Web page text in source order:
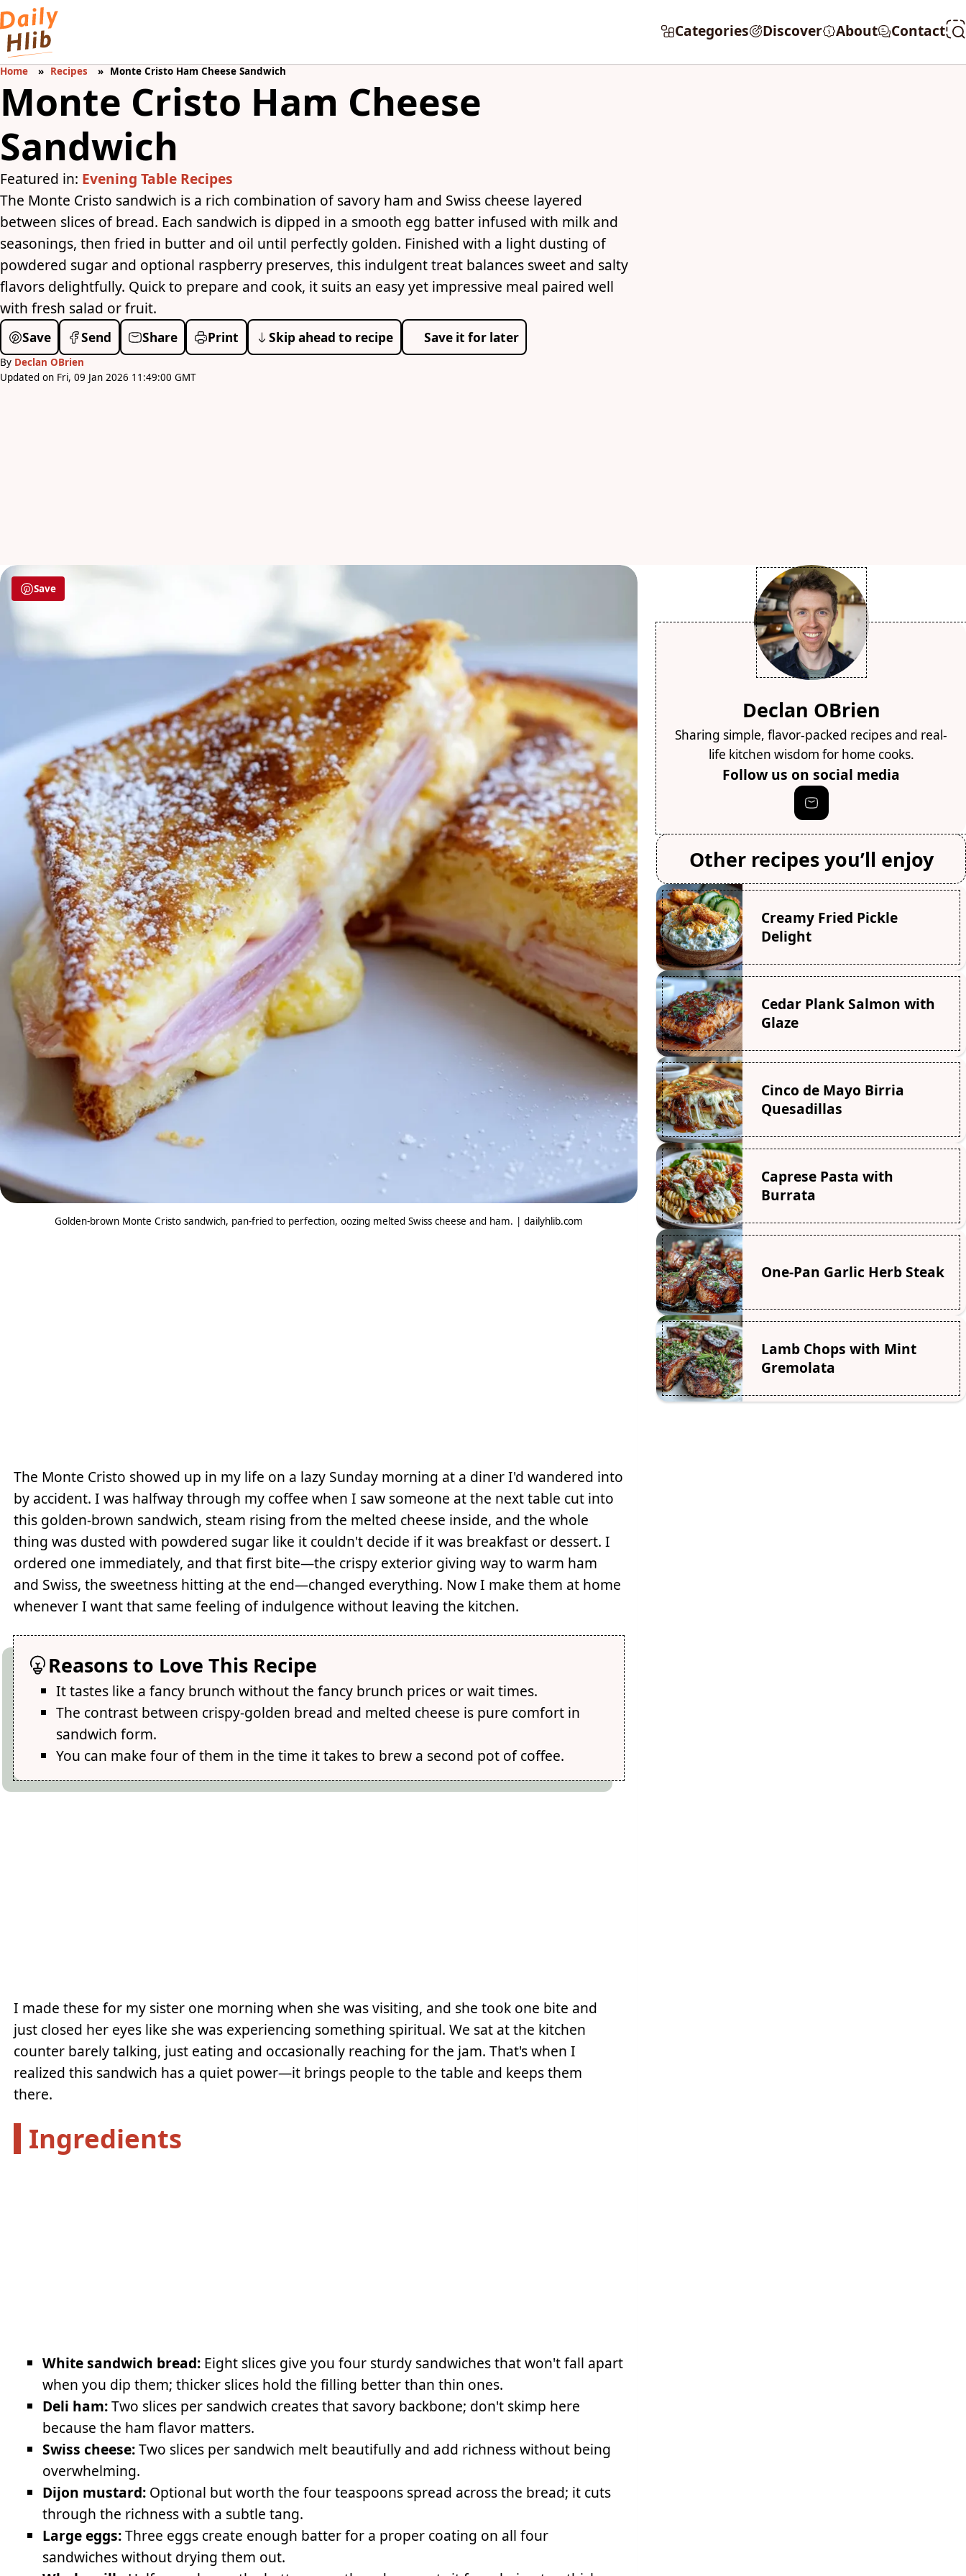
Categories Discover About Contact
Home Recipes Monte Cristo Ham Cheese Sandwich
Monte Cristo Ham Cheese
Sandwich
Featured in: Evening Table Recipes
The Monte Cristo sandwich is a rich combination of savory ham and Swiss cheese layered
between slices of bread. Each sandwich is dipped in a smooth egg batter infused with milk and
seasonings, then fried in butter and oil until perfectly golden. Finished with a light dusting of
powdered sugar and optional raspberry preserves, this indulgent treat balances sweet and salty
flavors delightfully. Quick to prepare and cook, it suits an easy yet impressive meal paired well
with fresh salad or fruit.
Save Send Share Print Skip ahead to recipe Save it for later
By Declan OBrien
Updated on Fri, 09 Jan 2026 11:49:00 GMT
Save
Golden-brown Monte Cristo sandwich, pan-fried to perfection, oozing melted Swiss cheese and ham. | dailyhlib.com
The Monte Cristo showed up in my life on a lazy Sunday morning at a diner I'd wandered into
by accident. I was halfway through my coffee when I saw someone at the next table cut into
this golden-brown sandwich, steam rising from the melted cheese inside, and the whole
thing was dusted with powdered sugar like it couldn't decide if it was breakfast or dessert. I
ordered one immediately, and that first bite—the crispy exterior giving way to warm ham
and Swiss, the sweetness hitting at the end—changed everything. Now I make them at home
whenever I want that same feeling of indulgence without leaving the kitchen.
Reasons to Love This Recipe
It tastes like a fancy brunch without the fancy brunch prices or wait times.
The contrast between crispy-golden bread and melted cheese is pure comfort in
sandwich form.
You can make four of them in the time it takes to brew a second pot of coffee.
I made these for my sister one morning when she was visiting, and she took one bite and
just closed her eyes like she was experiencing something spiritual. We sat at the kitchen
counter barely talking, just eating and occasionally reaching for the jam. That's when I
realized this sandwich has a quiet power—it brings people to the table and keeps them
there.
Ingredients
White sandwich bread: Eight slices give you four sturdy sandwiches that won't fall apart
when you dip them; thicker slices hold the filling better than thin ones.
Deli ham:Two slices per sandwich creates that savory backbone; don't skimp here
because the ham flavor matters.
Swiss cheese:Two slices per sandwich melt beautifully and add richness without being
overwhelming.
Dijon mustard: Optional but worth the four teaspoons spread across the bread; it cuts
through the richness with a subtle tang.
Large eggs:Three eggs create enough batter for a proper coating on all four
sandwiches without drying them out.
Declan OBrien
Sharing simple, flavor-packed recipes and real-
life kitchen wisdom for home cooks.
Follow us on social media
Other recipes you’ll enjoy
Creamy Fried Pickle
Delight
Cedar Plank Salmon with
Glaze
Cinco de Mayo Birria
Quesadillas
Caprese Pasta with
Burrata
One-Pan Garlic Herb Steak
Lamb Chops with Mint
Gremolata